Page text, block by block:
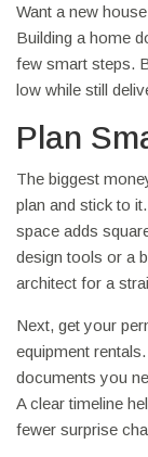
Want a new
Building a home
few smart steps.
low while still
Plan
The biggest
plan and stick to
space adds
design tools or a
architect for a
Next, get your
equipment
documents you
A clear timeline
fewer surprise